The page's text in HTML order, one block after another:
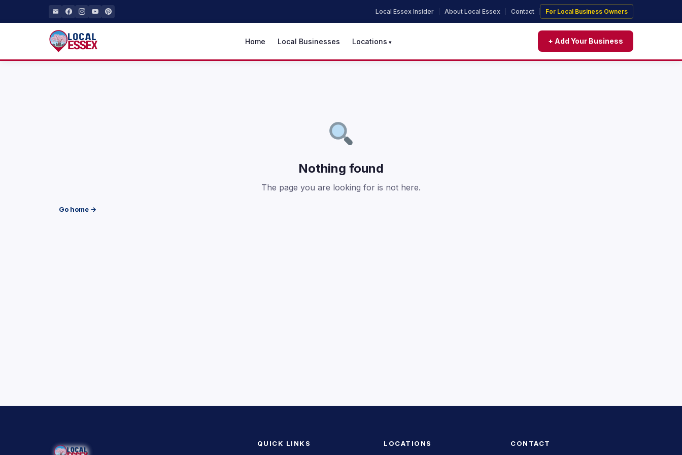
Local Essex Insider About Local Essex Contact For Local Business Owners
Home Local Businesses Locations + Add Your Business
Nothing found
The page you are looking for is not here.
Go home →
QUICK LINKS LOCATIONS CONTACT